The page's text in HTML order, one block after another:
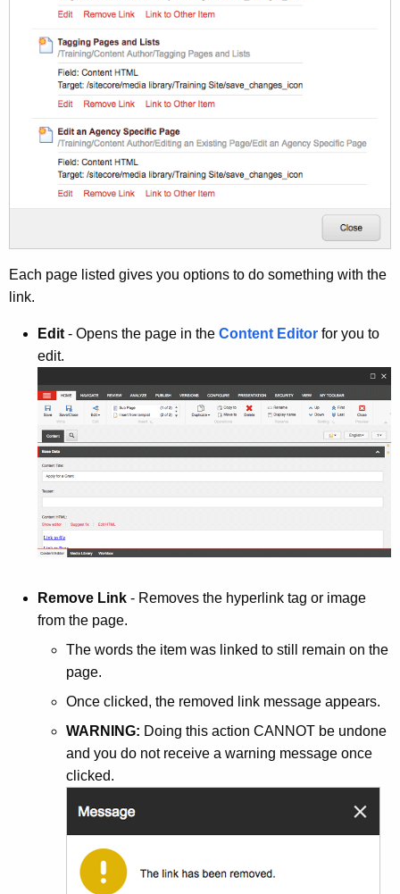
Each page listed gives you options to do something with the
link.
Edit - Opens the page in the Content Editor for you to
edit.
Remove Link - Removes the hyperlink tag or image
from the page.
The words the item was linked to still remain on the
page.
Once clicked, the removed link message appears.
WARNING: Doing this action CANNOT be undone
and you do not receive a warning message once
clicked.